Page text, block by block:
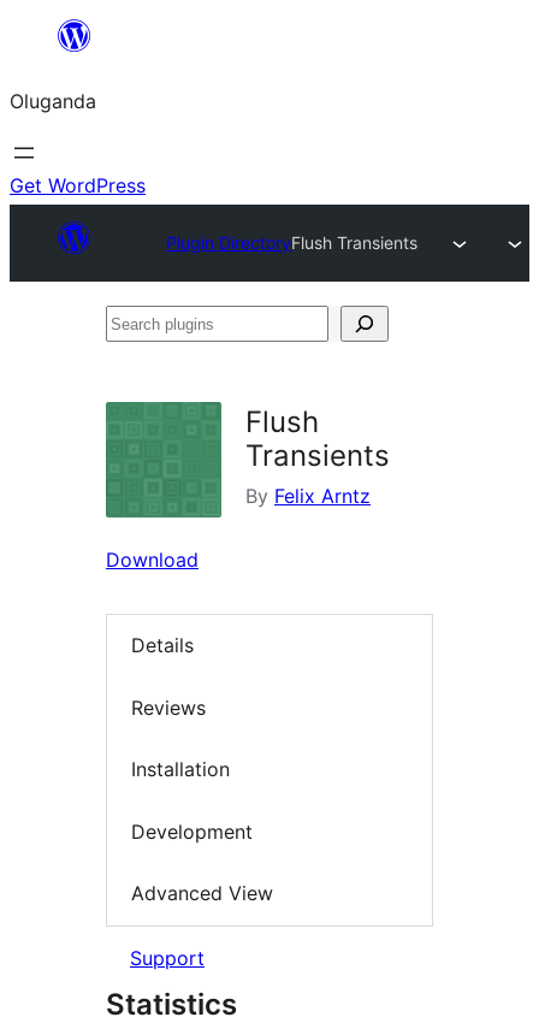
Bukka
Oluganda
Get WordPress
Plugin DirectoryFlush Transients
Search
Flush
Transients
By Felix Arntz
Download
Details
Reviews
Installation
Development
Advanced View
Support
Statistics